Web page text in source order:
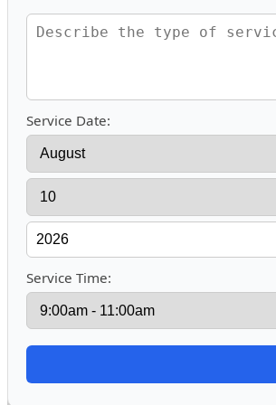
Service Date:
Service Time: